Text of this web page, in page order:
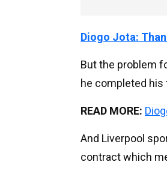
Diogo Jota:
But the problem
he completed
READ MORE:
And Liverpool
contract which